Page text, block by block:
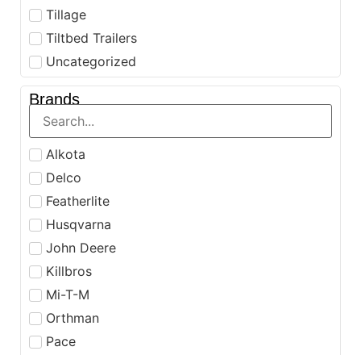
Tillage
Tiltbed Trailers
Uncategorized
Brands
Alkota
Delco
Featherlite
Husqvarna
John Deere
Killbros
Mi-T-M
Orthman
Pace